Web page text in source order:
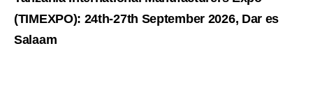
(TIMEXPO): 24th-27th September 2026, Dar es
Salaam